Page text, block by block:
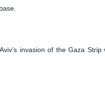
invasion of the Gaza